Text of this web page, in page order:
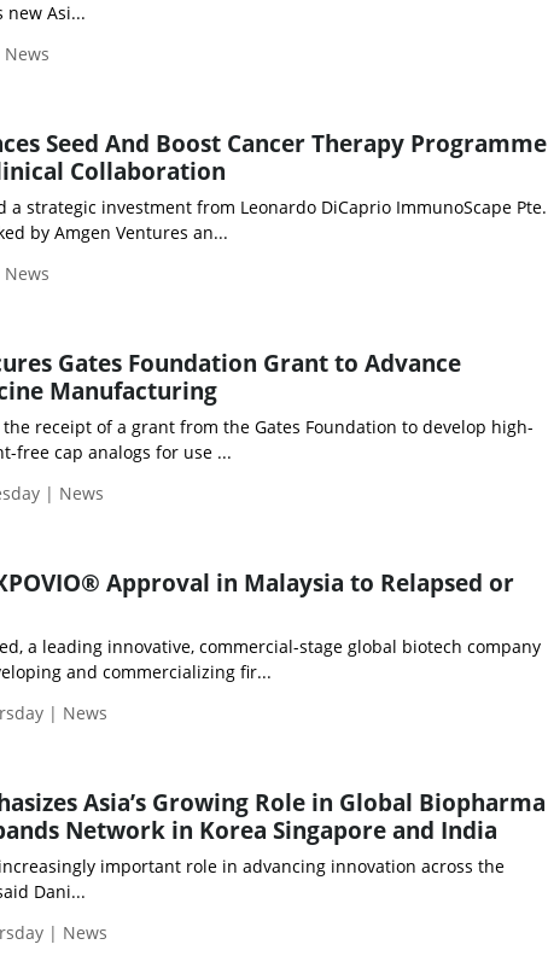
Asi...
Seed And Boost Cancer Therapy Programme
Collaboration
a strategic investment from Leonardo DiCaprio ImmunoScape Pte.
by Amgen Ventures an...
Gates Foundation Grant to Advance
Manufacturing
receipt of a grant from the Gates Foundation to develop high-
free cap analogs for use ...
| News
Approval in Malaysia to Relapsed or
a leading innovative, commercial-stage global biotech company
and commercializing fir...
| News
Asia’s Growing Role in Global Biopharma
Network in Korea Singapore and India
important role in advancing innovation across the
Dani...
| News